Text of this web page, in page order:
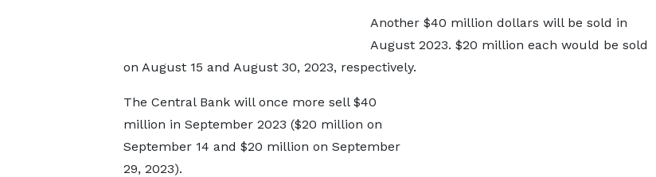
Another $40 million dollars will be sold in
August 2023. $20 million each would be sold
on August 15 and August 30, 2023, respectively.
The Central Bank will once more sell $40
million in September 2023 ($20 million on
September 14 and $20 million on September
29, 2023).